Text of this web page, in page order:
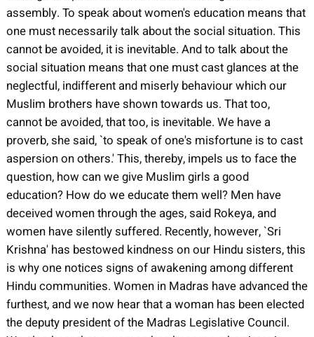
assembly. To speak about women's education means that
one must necessarily talk about the social situation. This
cannot be avoided, it is inevitable. And to talk about the
social situation means that one must cast glances at the
neglectful, indifferent and miserly behaviour which our
Muslim brothers have shown towards us. That too,
cannot be avoided, that too, is inevitable. We have a
proverb, she said, `to speak of one's misfortune is to cast
aspersion on others.' This, thereby, impels us to face the
question, how can we give Muslim girls a good
education? How do we educate them well? Men have
deceived women through the ages, said Rokeya, and
women have silently suffered. Recently, however, `Sri
Krishna' has bestowed kindness on our Hindu sisters, this
is why one notices signs of awakening among different
Hindu communities. Women in Madras have advanced the
furthest, and we now hear that a woman has been elected
the deputy president of the Madras Legislative Council.